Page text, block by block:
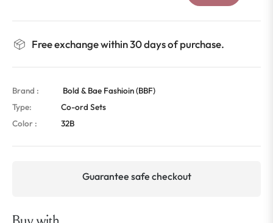
Free exchange within 30 days of purchase.
Brand :
Bold & Bae Fashioin (BBF)
Type:
Co-ord Sets
Color :
32B
Guarantee safe checkout